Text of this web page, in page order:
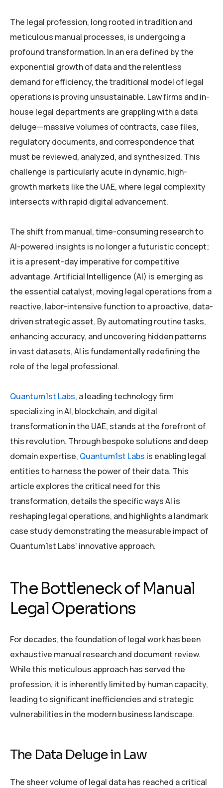
The legal profession, long rooted in tradition and
meticulous manual processes, is undergoing a
profound transformation. In an era defined by the
exponential growth of data and the relentless
demand for efficiency, the traditional model of legal
operations is proving unsustainable. Law firms and in-
house legal departments are grappling with a data
deluge—massive volumes of contracts, case files,
regulatory documents, and correspondence that
must be reviewed, analyzed, and synthesized. This
challenge is particularly acute in dynamic, high-
growth markets like the UAE, where legal complexity
intersects with rapid digital advancement.
The shift from manual, time-consuming research to
AI-powered insights is no longer a futuristic concept;
it is a present-day imperative for competitive
advantage. Artificial Intelligence (AI) is emerging as
the essential catalyst, moving legal operations from a
reactive, labor-intensive function to a proactive, data-
driven strategic asset. By automating routine tasks,
enhancing accuracy, and uncovering hidden patterns
in vast datasets, AI is fundamentally redefining the
role of the legal professional.
Quantum1st Labs, a leading technology firm
specializing in AI, blockchain, and digital
transformation in the UAE, stands at the forefront of
this revolution. Through bespoke solutions and deep
domain expertise, Quantum1st Labs is enabling legal
entities to harness the power of their data. This
article explores the critical need for this
transformation, details the specific ways AI is
reshaping legal operations, and highlights a landmark
case study demonstrating the measurable impact of
Quantum1st Labs’ innovative approach.
The Bottleneck of Manual
Legal Operations
For decades, the foundation of legal work has been
exhaustive manual research and document review.
While this meticulous approach has served the
profession, it is inherently limited by human capacity,
leading to significant inefficiencies and strategic
vulnerabilities in the modern business landscape.
The Data Deluge in Law
The sheer volume of legal data has reached a critical